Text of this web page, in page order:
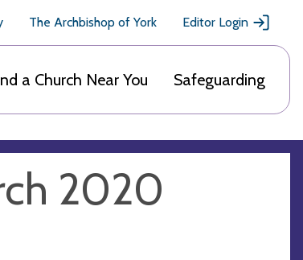
The Archbishop of York Editor Login
a Church Near You Safeguarding
2020